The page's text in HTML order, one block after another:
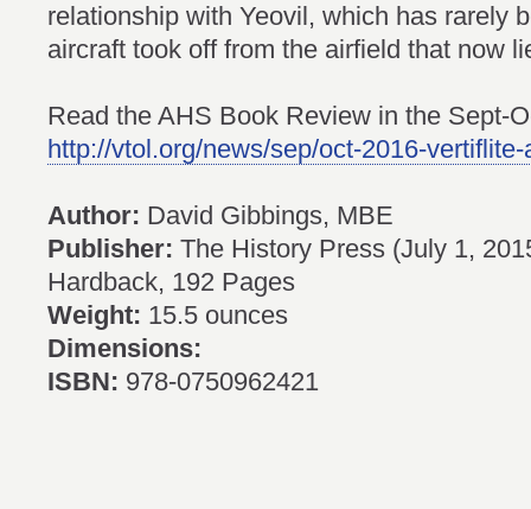
relationship with Yeovil, which has rarely
aircraft took off from the airfield that now
Read the AHS Book Review in the Sept-
http://vtol.org/news/sep/oct-2016-
Author: David Gibbings, MBE
Publisher: The History Press (July 1,
Hardback, 192 Pages
Weight: 15.5 ounces
Dimensions:
ISBN: 978-0750962421